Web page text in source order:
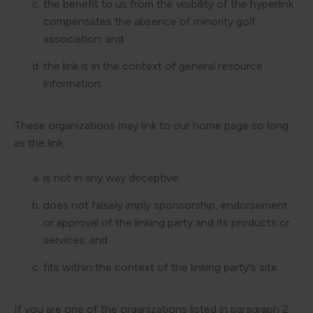
the benefit to us from the visibility of the hyperlink
compensates the absence of minority golf
association; and
the link is in the context of general resource
information.
These organizations may link to our home page so long
as the link:
is not in any way deceptive;
does not falsely imply sponsorship, endorsement
or approval of the linking party and its products or
services; and
fits within the context of the linking party's site.
If you are one of the organizations listed in paragraph 2